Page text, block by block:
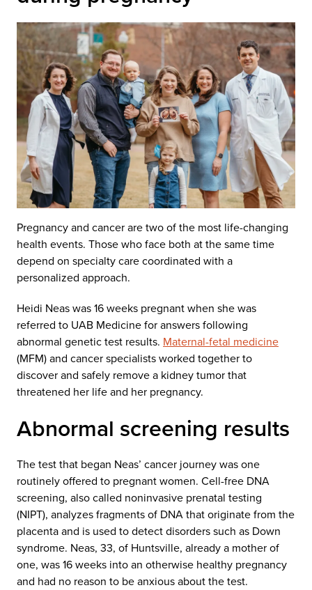
Pregnancy and cancer are two of the most life-changing
health events. Those who face both at the same time
depend on specialty care coordinated with a
personalized approach.
Heidi Neas was 16 weeks pregnant when she was
referred to UAB Medicine for answers following
abnormal genetic test results. Maternal-fetal medicine
(MFM) and cancer specialists worked together to
discover and safely remove a kidney tumor that
threatened her life and her pregnancy.
Abnormal screening results
The test that began Neas’ cancer journey was one
routinely offered to pregnant women. Cell-free DNA
screening, also called noninvasive prenatal testing
(NIPT), analyzes fragments of DNA that originate from the
placenta and is used to detect disorders such as Down
syndrome. Neas, 33, of Huntsville, already a mother of
one, was 16 weeks into an otherwise healthy pregnancy
and had no reason to be anxious about the test.